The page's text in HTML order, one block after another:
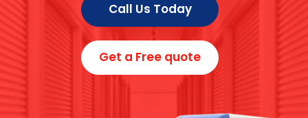
Call Us Today
Get a Free quote